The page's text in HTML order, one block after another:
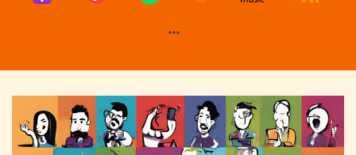
Speaker:00:01:46
Hem: play-by-post forum back in the days.
Speaker:00:01:50